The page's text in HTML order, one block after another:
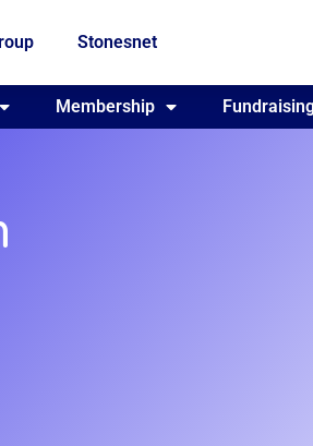
Stonesnet
Who we are
Membership